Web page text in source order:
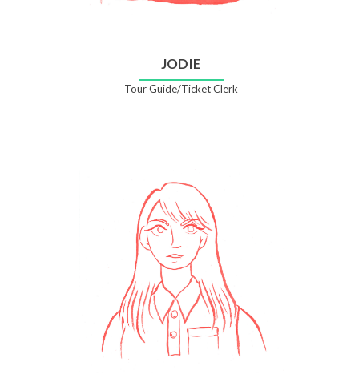
JODIE
Tour Guide/Ticket Clerk